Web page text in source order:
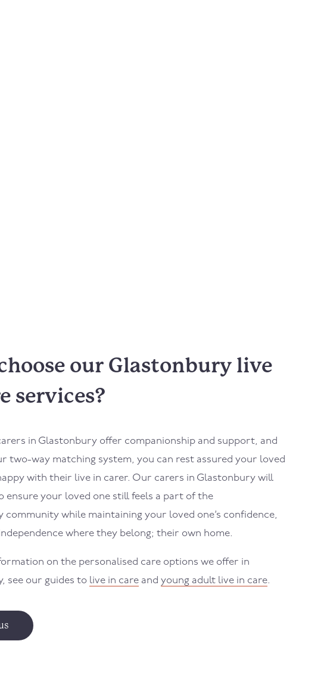
our Glastonbury live
services?
in Glastonbury offer companionship and support, and
two-way matching system, you can rest assured your loved
with their live in carer. Our carers in Glastonbury will
ensure your loved one still feels a part of the
community while maintaining your loved one’s confidence,
where they belong; their own home.
on the personalised care options we offer in
, see our guides to live in care and young adult live in care.